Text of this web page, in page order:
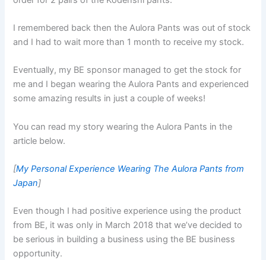
I remembered back then the Aulora Pants was out of stock
and I had to wait more than 1 month to receive my stock.
Eventually, my BE sponsor managed to get the stock for
me and I began wearing the Aulora Pants and experienced
some amazing results in just a couple of weeks!
You can read my story wearing the Aulora Pants in the
article below.
[My Personal Experience Wearing The Aulora Pants from
Japan]
Even though I had positive experience using the product
from BE, it was only in March 2018 that we’ve decided to
be serious in building a business using the BE business
opportunity.